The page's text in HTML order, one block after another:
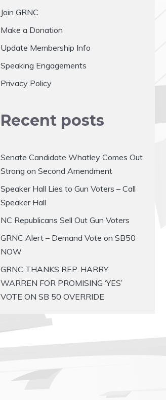
Join GRNC
Make a Donation
Update Membership Info
Speaking Engagements
Privacy Policy
Recent posts
Senate Candidate Whatley Comes Out
Strong on Second Amendment
Speaker Hall Lies to Gun Voters – Call
Speaker Hall
NC Republicans Sell Out Gun Voters
GRNC Alert – Demand Vote on SB50
NOW
GRNC THANKS REP. HARRY
WARREN FOR PROMISING ‘YES’
VOTE ON SB 50 OVERRIDE